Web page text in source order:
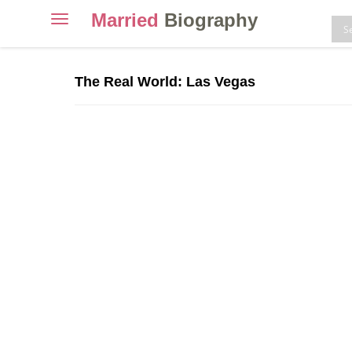
ToggleMarried Biography
The Real World: Las Vegas